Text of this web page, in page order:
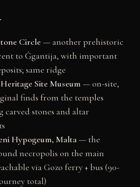
Circle — another prehistoric
to Ġgantija, with important
same ridge
Site Museum — on-site,
finds from the temples
carved stones and altar
Hypogeum, Malta— the
necropolis on the main
via Gozo ferry + bus (90-
total)